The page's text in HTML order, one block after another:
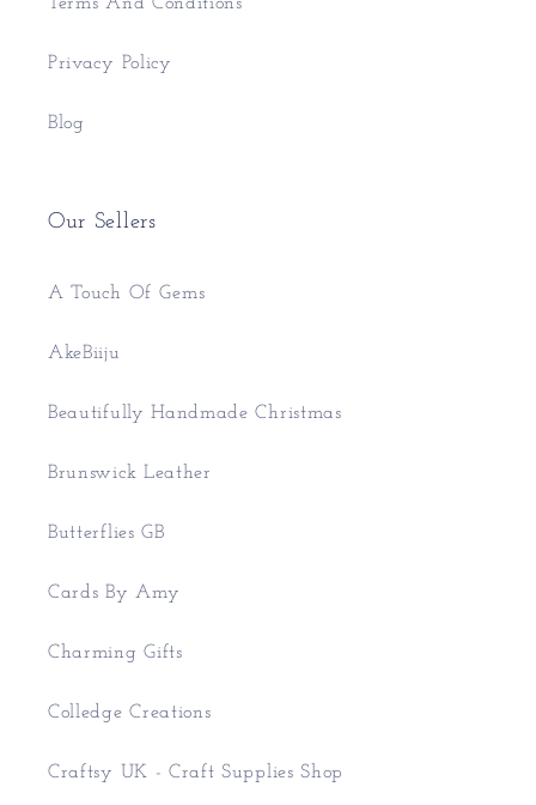
Privacy Policy
Blog
Our Sellers
A Touch Of Gems
AkeBiiju
Beautifully Handmade Christmas
Brunswick Leather
Butterflies GB
Cards By Amy
Charming Gifts
Colledge Creations
Craftsy UK - Craft Supplies Shop